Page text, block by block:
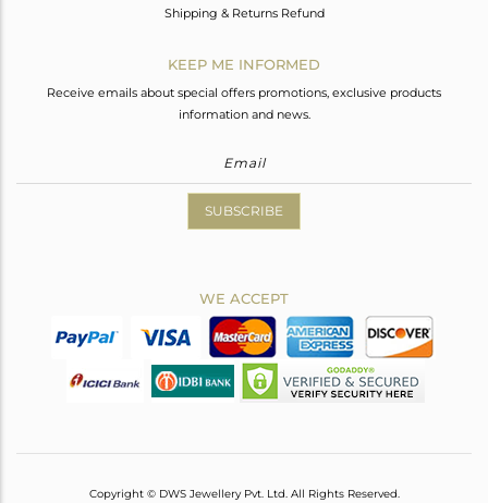
Shipping & Returns Refund
KEEP ME INFORMED
Receive emails about special offers promotions, exclusive products
information and news.
SUBSCRIBE
WE ACCEPT
Copyright © DWS Jewellery Pvt. Ltd. All Rights Reserved.